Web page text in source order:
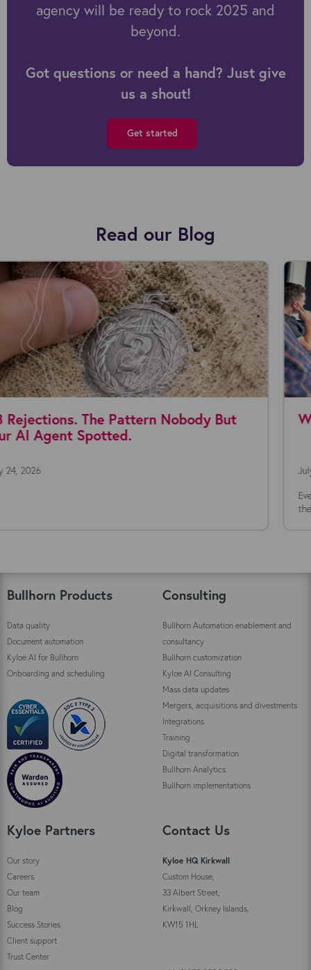
agency will be ready to rock 2025 and
beyond.
Got questions or need a hand? Just give
us a shout!
Get started
Read our Blog
Where are you with AI agents today?
July 22, 2026
Bullhorn Products
Data quality
Document automation
Kyloe AI for Bullhorn
Onboarding and scheduling
Consulting
Bullhorn Automation enablement and
consultancy
Bullhorn customization
Kyloe AI Consulting
Mass data updates
Mergers, acquisitions and divestments
Integrations
Training
Digital transformation
Bullhorn Analytics
Bullhorn implementations
Kyloe Partners
Our story
Careers
Our team
Blog
Success Stories
Client support
Trust Center
Contact Us
Kyloe HQ Kirkwall
Custom House,
33 Albert Street,
Kirkwall, Orkney Islands,
KW15 1HL